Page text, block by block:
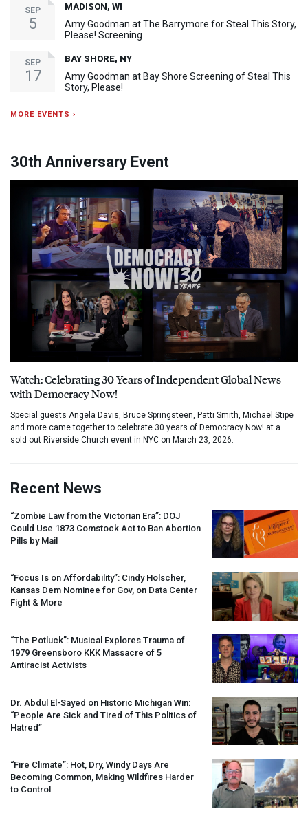
SEP
5
MADISON, WI
Amy Goodman at The Barrymore for Steal This Story,
Please! Screening
SEP
17
BAY SHORE, NY
Amy Goodman at Bay Shore Screening of Steal This
Story, Please!
MORE EVENTS ›
30th Anniversary Event
Watch: Celebrating 30 Years of Independent Global News
with Democracy Now!
Special guests Angela Davis, Bruce Springsteen, Patti Smith, Michael Stipe
and more came together to celebrate 30 years of Democracy Now! at a
sold out Riverside Church event in NYC on March 23, 2026.
Recent News
“Zombie Law from the Victorian Era”: DOJ
Could Use 1873 Comstock Act to Ban Abortion
Pills by Mail
“Focus Is on Affordability”: Cindy Holscher,
Kansas Dem Nominee for Gov, on Data Center
Fight & More
“The Potluck”: Musical Explores Trauma of
1979 Greensboro KKK Massacre of 5
Antiracist Activists
Dr. Abdul El-Sayed on Historic Michigan Win:
“People Are Sick and Tired of This Politics of
Hatred”
“Fire Climate”: Hot, Dry, Windy Days Are
Becoming Common, Making Wildfires Harder
to Control